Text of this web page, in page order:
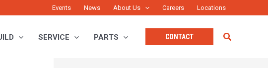
Events News About Us Careers Locations
SERVICE PARTS CONTACT Search